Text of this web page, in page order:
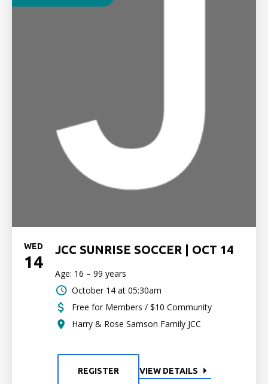
WED
14
JCC SUNRISE SOCCER | OCT 14
Age: 16 – 99 years
October 14 at 05:30am
Free for Members / $10 Community
Harry & Rose Samson Family JCC
REGISTER VIEW DETAILS